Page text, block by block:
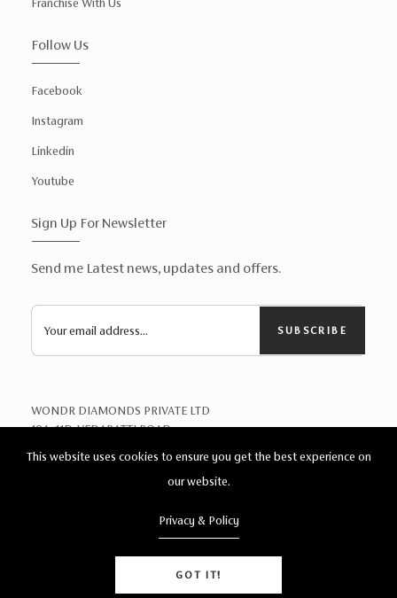
Double Barrel Halo Diamond Ring
Franchise With Us
Follow Us
Facebook
Instagram
Linkedin
Youtube
Sign Up For Newsletter
Send me Latest news, updates and offers.
SUBSCRIBE
WONDR DIAMONDS PRIVATE LTD
19A, 11D, VEDAPATTI ROAD,
© 2026. Wonder Diamonds. All Rights Reserved.
Delevloped By
This website uses cookies to ensure you get the best experience on
our website.
Privacy & Policy
GOT IT!